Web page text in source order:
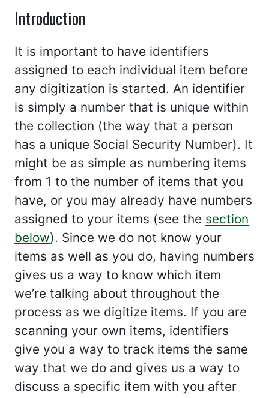
Introduction
It is important to have identifiers
assigned to each individual item before
any digitization is started. An identifier
is simply a number that is unique within
the collection (the way that a person
has a unique Social Security Number). It
might be as simple as numbering items
from 1 to the number of items that you
have, or you may already have numbers
assigned to your items (see the section
below). Since we do not know your
items as well as you do, having numbers
gives us a way to know which item
we’re talking about throughout the
process as we digitize items. If you are
scanning your own items, identifiers
give you a way to track items the same
way that we do and gives us a way to
discuss a specific item with you after